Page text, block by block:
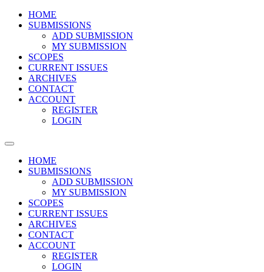
HOME
SUBMISSIONS
ADD SUBMISSION
MY SUBMISSION
SCOPES
CURRENT ISSUES
ARCHIVES
CONTACT
ACCOUNT
REGISTER
LOGIN
HOME
SUBMISSIONS
ADD SUBMISSION
MY SUBMISSION
SCOPES
CURRENT ISSUES
ARCHIVES
CONTACT
ACCOUNT
REGISTER
LOGIN